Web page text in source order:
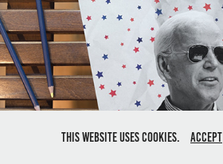
This website uses cookies. Accept